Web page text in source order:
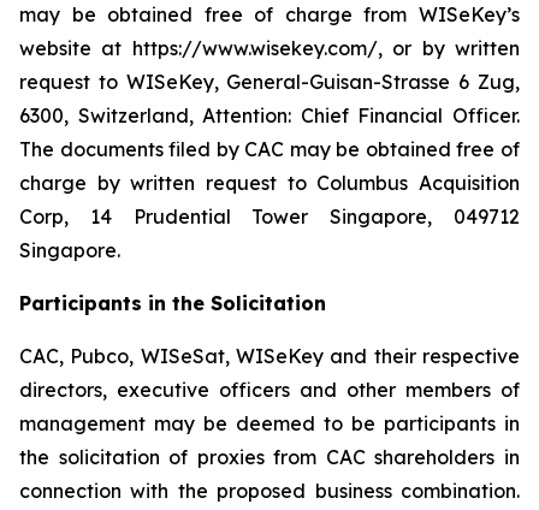
may be obtained free of charge from WISeKey’s
website at https://www.wisekey.com/, or by written
request to WISeKey, General-Guisan-Strasse 6 Zug,
6300, Switzerland, Attention: Chief Financial Officer.
The documents filed by CAC may be obtained free of
charge by written request to Columbus Acquisition
Corp, 14 Prudential Tower Singapore, 049712
Singapore.
Participants in the Solicitation
CAC, Pubco, WISeSat, WISeKey and their respective
directors, executive officers and other members of
management may be deemed to be participants in
the solicitation of proxies from CAC shareholders in
connection with the proposed business combination.